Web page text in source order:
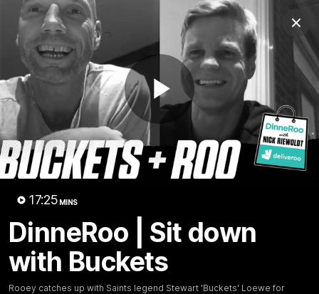
Play
17:25 MINS
DinneRoo | Sit down
with Buckets
Rooey catches up with Saints legend Stewart 'Buckets' Loewe for
Club
Logo
Menu
Membership
Video
Home Latest AFL AFLW